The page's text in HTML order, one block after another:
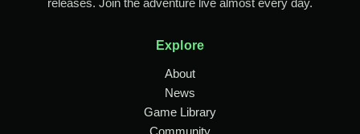
releases. Join the adventure live almost every day.
Explore
About
News
Game Library
Community